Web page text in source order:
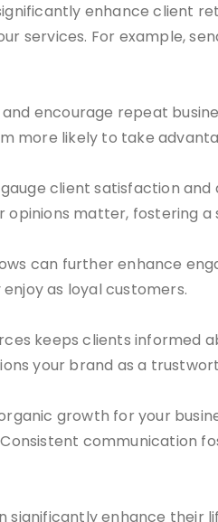
enhance client
services. For example,
encourage repeat
more likely to take
client satisfaction
matter, fostering
can further enhance
as loyal customers.
keeps clients informed
your brand as a
growth for your
communication
enhance their